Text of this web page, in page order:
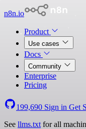
n8n.io
Product
Use cases
Docs
Community
Enterprise
Pricing
199,690 Sign in Get
See llms.txt for all